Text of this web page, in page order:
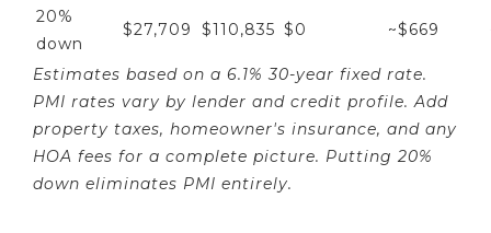
20%
down
$27,709 $110,835 $0 ~$669
Estimates based on a 6.1% 30-year fixed rate.
PMI rates vary by lender and credit profile. Add
property taxes, homeowner's insurance, and any
HOA fees for a complete picture. Putting 20%
down eliminates PMI entirely.